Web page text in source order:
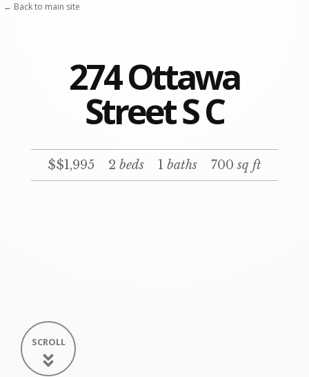
274 Ottawa
Street S C
$$1,995 2 beds 1 baths 700sq ft
SCROLL
← Back to main site